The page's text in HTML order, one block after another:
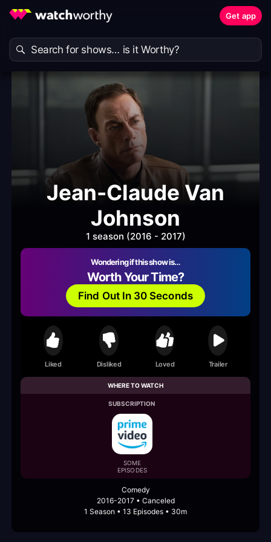
Get app
Jean-Claude Van
Johnson
1 season (2016 - 2017)
Wondering if this show is…
Worth Your Time?
Find Out In 30 Seconds
Liked Disliked Loved Trailer
WHERE TO WATCH
SUBSCRIPTION
SOME
EPISODES
Comedy
2016-2017 • Canceled
1 Season • 13 Episodes • 30m